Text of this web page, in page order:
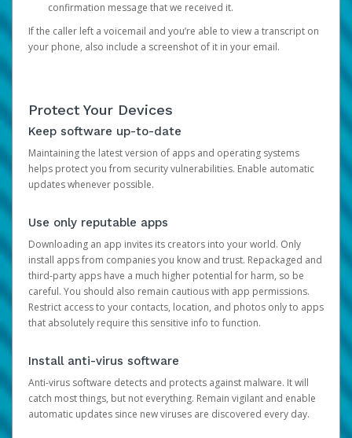
confirmation message that we received it.
If the caller left a voicemail and you’re able to view a transcript on
your phone, also include a screenshot of it in your email.
Protect Your Devices
Keep software up-to-date
Maintaining the latest version of apps and operating systems
helps protect you from security vulnerabilities. Enable automatic
updates whenever possible.
Use only reputable apps
Downloading an app invites its creators into your world. Only
install apps from companies you know and trust. Repackaged and
third-party apps have a much higher potential for harm, so be
careful. You should also remain cautious with app permissions.
Restrict access to your contacts, location, and photos only to apps
that absolutely require this sensitive info to function.
Install anti-virus software
Anti-virus software detects and protects against malware. It will
catch most things, but not everything. Remain vigilant and enable
automatic updates since new viruses are discovered every day.